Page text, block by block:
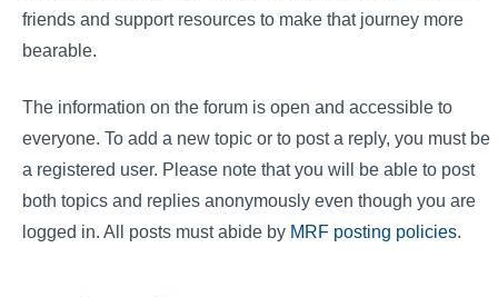
friends and support resources to make that journey more
bearable.
The information on the forum is open and accessible to
everyone. To add a new topic or to post a reply, you must be
a registered user. Please note that you will be able to post
both topics and replies anonymously even though you are
logged in. All posts must abide by MRF posting policies.